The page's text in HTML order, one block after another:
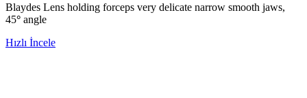
Blaydes Lens holding forceps very delicate narrow smooth jaws,
45° angle
Hızlı İncele